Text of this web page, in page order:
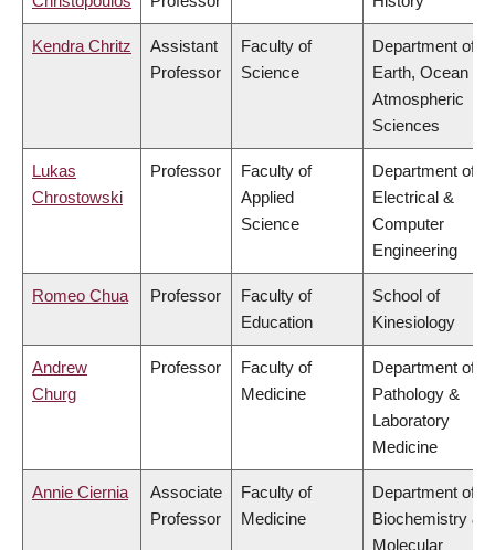
Kendra Chritz
Assistant
Professor
Faculty of
Science
Department of
Earth, Ocean &
Atmospheric
Sciences
Lukas
Chrostowski
Professor
Faculty of
Applied
Science
Department of
Electrical &
Computer
Engineering
Romeo Chua Professor
Faculty of
Education
School of
Kinesiology
Andrew
Churg
Professor
Faculty of
Medicine
Department of
Pathology &
Laboratory
Medicine
Annie Ciernia
Associate
Professor
Faculty of
Medicine
Department of
Biochemistry &
Molecular